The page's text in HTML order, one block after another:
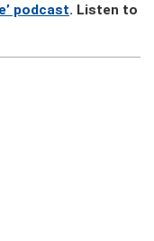
podcast. Listen to